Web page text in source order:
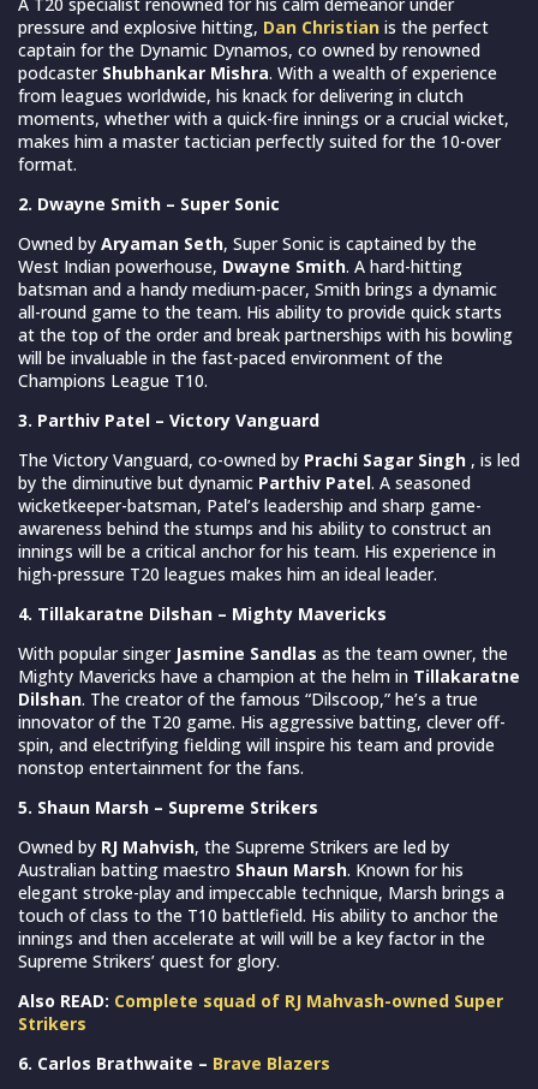
pressure and explosive hitting, Dan Christian is the perfect
captain for the Dynamic Dynamos, co owned by renowned
podcaster Shubhankar Mishra. With a wealth of experience
from leagues worldwide, his knack for delivering in clutch
moments, whether with a quick-fire innings or a crucial wicket,
makes him a master tactician perfectly suited for the 10-over
format.
2. Dwayne Smith – Super Sonic
Owned by Aryaman Seth, Super Sonic is captained by the
West Indian powerhouse, Dwayne Smith. A hard-hitting
batsman and a handy medium-pacer, Smith brings a dynamic
all-round game to the team. His ability to provide quick starts
at the top of the order and break partnerships with his bowling
will be invaluable in the fast-paced environment of the
Champions League T10.
3. Parthiv Patel – Victory Vanguard
The Victory Vanguard, co-owned by Prachi Sagar Singh , is led
by the diminutive but dynamic Parthiv Patel. A seasoned
wicketkeeper-batsman, Patel’s leadership and sharp game-
awareness behind the stumps and his ability to construct an
innings will be a critical anchor for his team. His experience in
high-pressure T20 leagues makes him an ideal leader.
4. Tillakaratne Dilshan – Mighty Mavericks
With popular singer Jasmine Sandlas as the team owner, the
Mighty Mavericks have a champion at the helm in Tillakaratne
Dilshan. The creator of the famous “Dilscoop,” he’s a true
innovator of the T20 game. His aggressive batting, clever off-
spin, and electrifying fielding will inspire his team and provide
nonstop entertainment for the fans.
5. Shaun Marsh – Supreme Strikers
Owned by RJ Mahvish, the Supreme Strikers are led by
Australian batting maestro Shaun Marsh. Known for his
elegant stroke-play and impeccable technique, Marsh brings a
touch of class to the T10 battlefield. His ability to anchor the
innings and then accelerate at will will be a key factor in the
Supreme Strikers’ quest for glory.
Also READ: Complete squad of RJ Mahvash-owned Super
Strikers
6. Carlos Brathwaite – Brave Blazers